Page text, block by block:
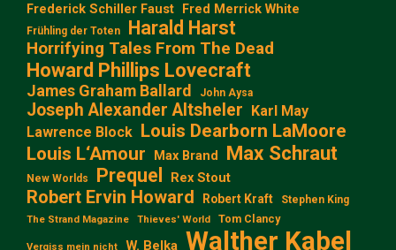
Frederick Schiller Faust Fred Merrick White
Frühling der Toten Harald Harst
Horrifying Tales From The Dead
Howard Phillips Lovecraft
James Graham Ballard John Aysa
Joseph Alexander Altsheler Karl May
Lawrence Block Louis Dearborn LaMoore
Louis L‘Amour
Max Brand Max Schraut
New Worlds Prequel Rex Stout
Robert Ervin Howard Robert Kraft Stephen King
The Strand Magazine Thieves' World Tom Clancy
Vergiss mein nicht W. Belka Walther Kabel